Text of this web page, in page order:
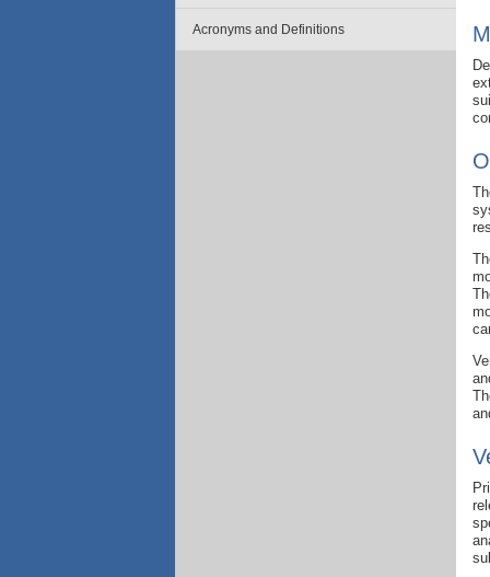
Acronyms and Definitions